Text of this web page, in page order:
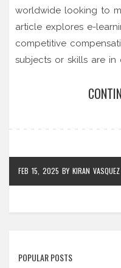
worldwide looking to
article explores e-
competitive
subjects or skills are
and goals. Discover
FEB 15, 2025 BY KIRAN VASQUEZ
POPULAR POSTS